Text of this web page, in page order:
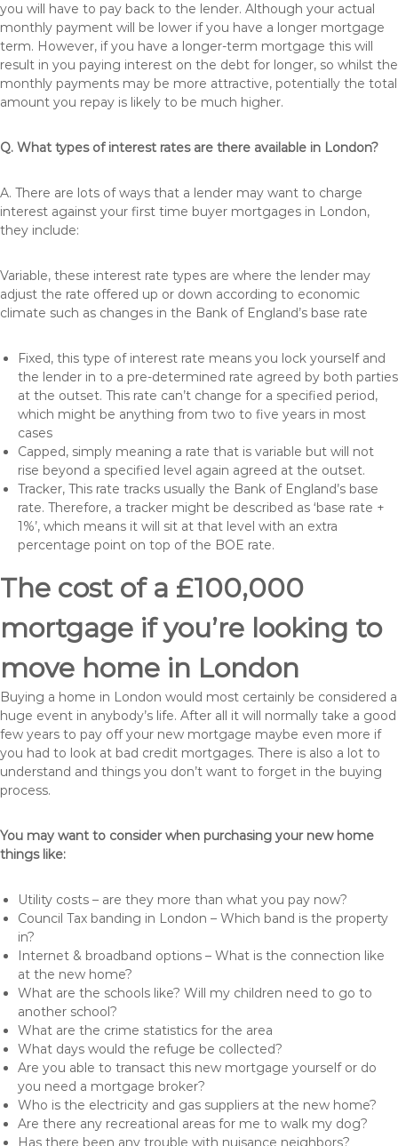
you will have to pay back to the lender. Although your actual
monthly payment will be lower if you have a longer mortgage
term. However, if you have a longer-term mortgage this will
result in you paying interest on the debt for longer, so whilst the
monthly payments may be more attractive, potentially the total
amount you repay is likely to be much higher.
Q. What types of interest rates are there available in London?
A. There are lots of ways that a lender may want to charge
interest against your first time buyer mortgages in London,
they include:
Variable, these interest rate types are where the lender may
adjust the rate offered up or down according to economic
climate such as changes in the Bank of England’s base rate
Fixed, this type of interest rate means you lock yourself and
the lender in to a pre-determined rate agreed by both parties
at the outset. This rate can’t change for a specified period,
which might be anything from two to five years in most
cases
Capped, simply meaning a rate that is variable but will not
rise beyond a specified level again agreed at the outset.
Tracker, This rate tracks usually the Bank of England’s base
rate. Therefore, a tracker might be described as ‘base rate +
1%’, which means it will sit at that level with an extra
percentage point on top of the BOE rate.
The cost of a £100,000
mortgage if you’re looking to
move home in London
Buying a home in London would most certainly be considered a
huge event in anybody’s life. After all it will normally take a good
few years to pay off your new mortgage maybe even more if
you had to look at bad credit mortgages. There is also a lot to
understand and things you don’t want to forget in the buying
process.
You may want to consider when purchasing your new home
things like:
Utility costs – are they more than what you pay now?
Council Tax banding in London – Which band is the property
in?
Internet & broadband options – What is the connection like
at the new home?
What are the schools like? Will my children need to go to
another school?
What are the crime statistics for the area
What days would the refuge be collected?
Are you able to transact this new mortgage yourself or do
you need a mortgage broker?
Who is the electricity and gas suppliers at the new home?
Are there any recreational areas for me to walk my dog?
Has there been any trouble with nuisance neighbors?